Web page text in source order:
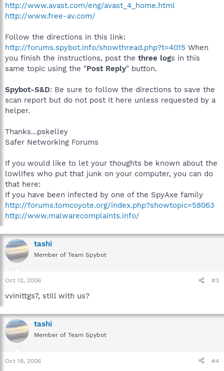
http://www.avast.com/eng/avast_4_home.html
http://www.free-av.com/
Follow the directions in this link:
http://forums.spybot.info/showthread.php?t=4015 When
you finish the instructions, post the three logs in this
same topic using the "Post Reply" button.
Spybot-S&D: Be sure to follow the directions to save the
scan report but do not post it here unless requested by a
helper.
Thanks...pskelley
Safer Networking Forums
If you would like to let your thoughts be known about the
lowlifes who put that junk on your computer, you can do
that here:
If you have been infected by one of the SpyAxe family
http://forums.tomcoyote.org/index.php?showtopic=58063
http://www.malwarecomplaints.info/
tashi
Member of Team Spybot
Oct 12, 2006 #3
vvinittgs7, still with us?
tashi
Member of Team Spybot
Oct 18, 2006 #4